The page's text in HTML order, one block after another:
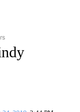
TO RECEIVE